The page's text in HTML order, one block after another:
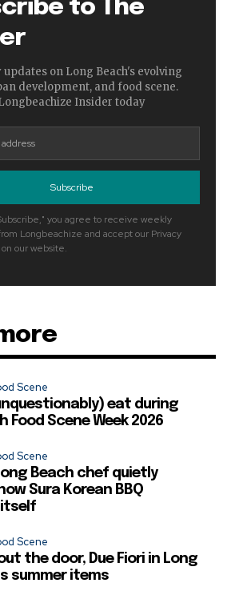
to The
updates on Long Beach's evolving
development, and food scene.
Insider today
Subscribe
you agree to receive weekly
Longbeachize and accept our Privacy
our website.
Scene
eat during
Food Scene Week 2026
Scene
Beach chef quietly
Sura Korean BBQ
itself
Scene
the door, Due Fiori in Long
summer items